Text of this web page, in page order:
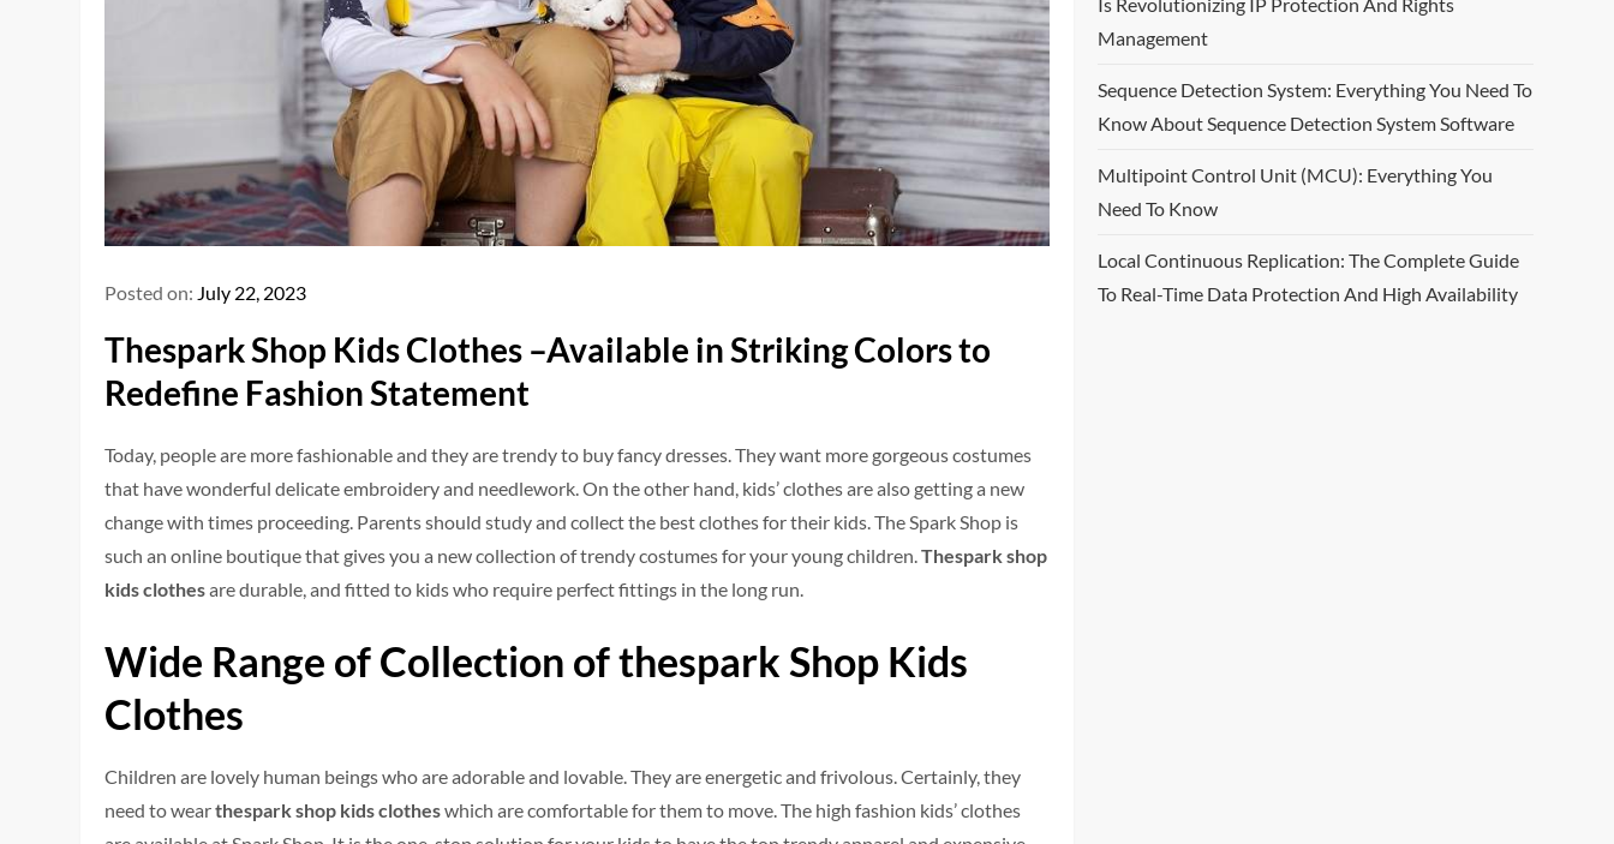
Posted on: July 22, 2023
Thespark Shop Kids Clothes –Available in Striking Colors to
Redefine Fashion Statement
Today, people are more fashionable and they are trendy to buy fancy dresses. They want more gorgeous costumes
that have wonderful delicate embroidery and needlework. On the other hand, kids’ clothes are also getting a new
change with times proceeding. Parents should study and collect the best clothes for their kids. The Spark Shop is
such an online boutique that gives you a new collection of trendy costumes for your young children.Thespark shop
kids clothesare durable, and fitted to kids who require perfect fittings in the long run.
Wide Range of Collection of thespark Shop Kids
Clothes
Children are lovely human beings who are adorable and lovable. They are energetic and frivolous. Certainly, they
need to wearthespark shop kids clotheswhich are comfortable for them to move. The high fashion kids’ clothes
Management
Sequence Detection System: Everything You Need To
Know About Sequence Detection System Software
Multipoint Control Unit (MCU): Everything You
Need To Know
Local Continuous Replication: The Complete Guide
To Real-Time Data Protection And High Availability